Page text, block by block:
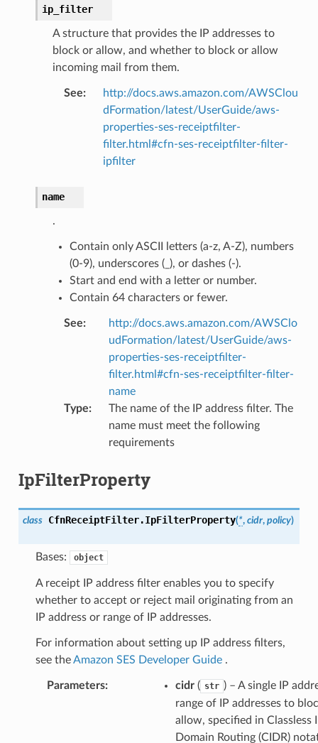
ip_filter
A structure that provides the IP addresses to
block or allow, and whether to block or allow
incoming mail from them.
See:
http://docs.aws.amazon.com/AWSClou
dFormation/latest/UserGuide/aws-
properties-ses-receiptfilter-
filter.html#cfn-ses-receiptfilter-filter-
ipfilter
name
.
Contain only ASCII letters (a-z, A-Z), numbers
(0-9), underscores (_), or dashes (-).
Start and end with a letter or number.
Contain 64 characters or fewer.
See:
http://docs.aws.amazon.com/AWSClo
udFormation/latest/UserGuide/aws-
properties-ses-receiptfilter-
filter.html#cfn-ses-receiptfilter-filter-
name
Type:
The name of the IP address filter. The
name must meet the following
requirements
IpFilterProperty
class CfnReceiptFilter.IpFilterProperty(*, cidr, policy)
Bases: object
A receipt IP address filter enables you to specify
whether to accept or reject mail originating from an
IP address or range of IP addresses.
For information about setting up IP address filters,
see theAmazon SES Developer Guide.
Parameters: cidr( str ) – A single IP
range of IP addresses to
allow, specified in Classless
Domain Routing (CIDR)